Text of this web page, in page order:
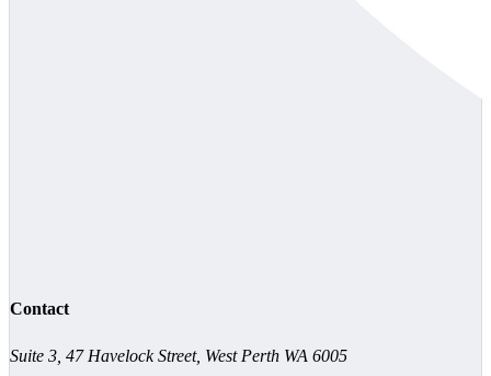
Contact
Suite 3, 47 Havelock Street, West Perth WA 6005